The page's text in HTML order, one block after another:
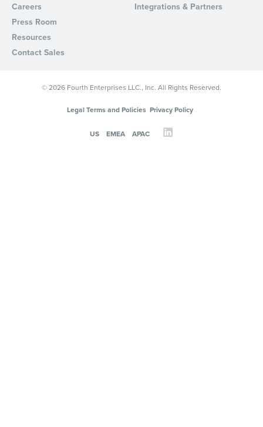
Careers
Press Room
Resources
Contact Sales
Integrations & Partners
© 2026 Fourth Enterprises LLC., Inc. All Rights Reserved.
Legal Terms and Policies Privacy Policy
US EMEA APAC